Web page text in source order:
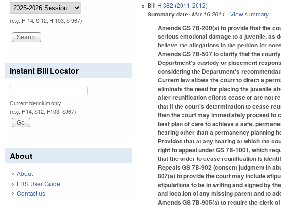
Bill H 382 (2011-2012)
Summary date: Mar 16 2011 - View summary
Amends GS 7B-200(a) to provide that the
serious emotional damage to a juvenile, as
believe the allegations in the petition for
Amends GS 7B-507 to clarify that the
Department's custody or placement
considering the Department's
Current law allows the court to direct a
eliminate the need for placing the juvenile
after reunification efforts cease or are not
that if the court's determination to cease
then the court may immediately proceed to
best plan of care to achieve a safe,
hearing other than a permanency planning
Provides that at any hearing at which the
right to appeal under GS 7B-1001, which
that the order to cease reunification is
Repeals GS 7B-902 (consent judgment in
807(a) to provide the court may include
stipulations to be in writing and signed by
and location of any missing parent and to
Amends GS 7B-905(a) to require the clerk
(e.g. H 14, S 12, H 103, S 967)
Instant Bill Locator
Current biennium only.
(e.g. H14, S12, H103, S967)
About
About
LRS User Guide
Contact us